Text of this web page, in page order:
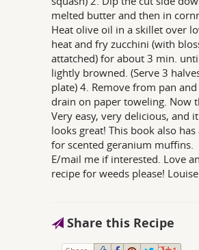
melted butter and then in
Heat olive oil in a skillet over
heat and fry zucchini (with
attatched) for about 3 min.
lightly browned. (Serve 3
plate) 4. Remove from pan and
drain on paper toweling. Now
Very easy, very delicious, and it
looks great! This book also has
for scented geranium muffins.
E/mail me if interested. Love
recipe for weeds please!
Share this Recipe